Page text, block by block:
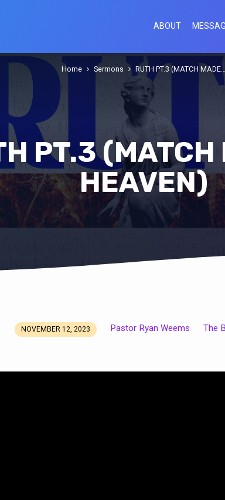
ABOUT
PT.3 (MATCH
HEAVEN)
Home Sermons RUTH PT.3 (MATCH MADE…
NOVEMBER 12, 2023 Pastor Ryan Weems The